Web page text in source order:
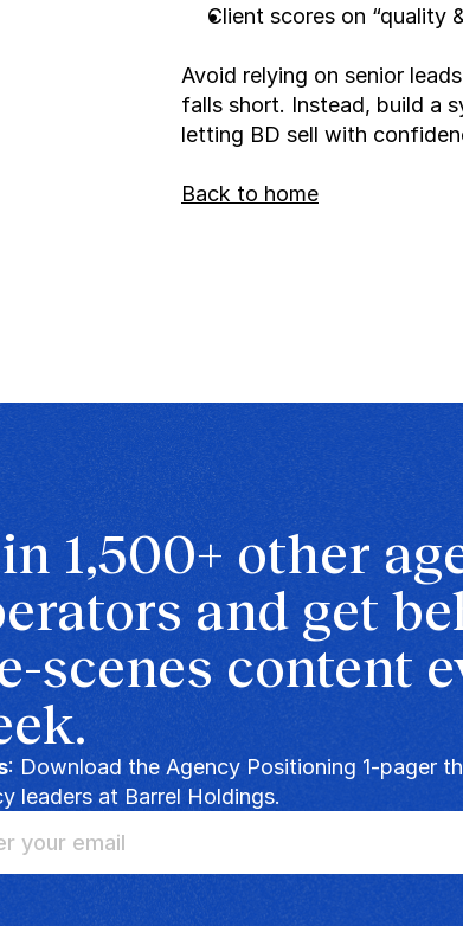
Client scores on “quality
Avoid relying on senior
falls short. Instead, build a
letting BD sell with
Back to home
1,500+ other
and get
scenes content
: Download the Agency Positioning 1-pager
leaders at Barrel Holdings.